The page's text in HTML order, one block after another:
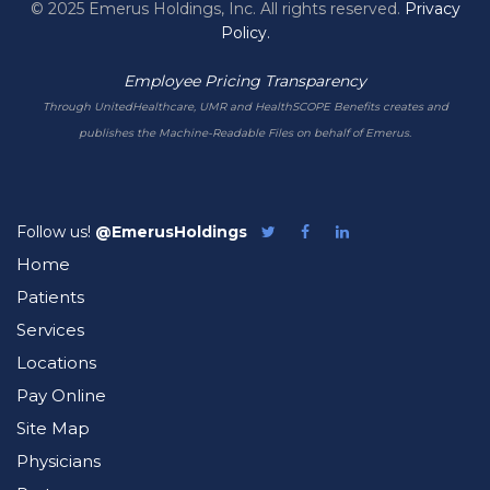
© 2025 Emerus Holdings, Inc. All rights reserved. Privacy
Policy.
Employee Pricing Transparency
Through UnitedHealthcare, UMR and HealthSCOPE Benefits creates and
publishes the Machine-Readable Files on behalf of Emerus.
Follow us! @EmerusHoldings
Follow
LikeFollow
Home
Patients
Services
Locations
Pay Online
Site Map
Physicians